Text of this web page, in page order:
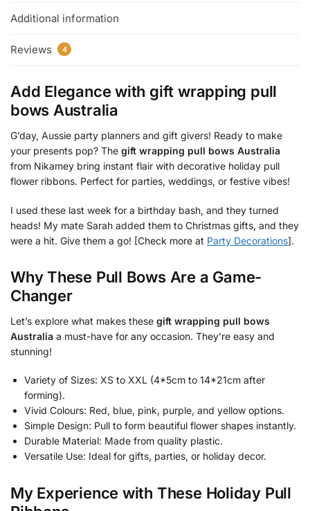
Additional information
Reviews 4
Add Elegance with gift wrapping pull
bows Australia
G’day, Aussie party planners and gift givers! Ready to make
your presents pop? The gift wrapping pull bows Australia
from Nikamey bring instant flair with decorative holiday pull
flower ribbons. Perfect for parties, weddings, or festive vibes!
I used these last week for a birthday bash, and they turned
heads! My mate Sarah added them to Christmas gifts, and they
were a hit. Give them a go! [Check more at Party Decorations].
Why These Pull Bows Are a Game-
Changer
Let’s explore what makes these gift wrapping pull bows
Australia a must-have for any occasion. They’re easy and
stunning!
Variety of Sizes: XS to XXL (4*5cm to 14*21cm after
forming).
Vivid Colours: Red, blue, pink, purple, and yellow options.
Simple Design: Pull to form beautiful flower shapes instantly.
Durable Material: Made from quality plastic.
Versatile Use: Ideal for gifts, parties, or holiday decor.
My Experience with These Holiday Pull